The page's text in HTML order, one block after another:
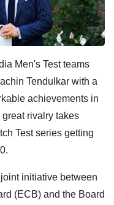
Men's Test teams
Tendulkar with a
achievements in
rivalry takes
Test series getting
initiative between
(ECB) and the Board